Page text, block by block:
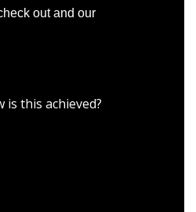
out and our
is this achieved?